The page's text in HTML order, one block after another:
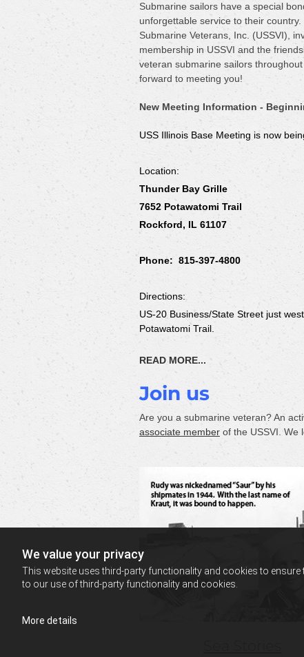
We value your privacy
This website uses third-party functionality and cookies to ensure
to our use of third-party functionality and cookies.
More details
Submarine sailors have a special
unforgettable service to their
Submarine Veterans, Inc. (USSVI),
membership in USSVI and the
veteran submarine sailors
forward to meeting you!
New Meeting Information -
USS Illinois Base Meeting is now
Location:
Thunder Bay Grille
7652 Potawatomi Trail
Rockford, IL 61107
Phone: 815-397-4800
Directions:
US-20 Business/State Street just
Potawatomi Trail.
READ MORE...
Join us
Are you a submarine veteran? An
associate member of the USSVI. We